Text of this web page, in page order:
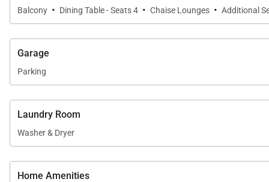
Balcony · Dining Table - Seats 4 · Chaise Lounges · Additional
Garage
Parking
Laundry Room
Washer & Dryer
Home Amenities